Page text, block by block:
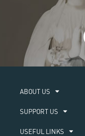
ABOUT US​
SUPPORT US
USEFUL LINKS